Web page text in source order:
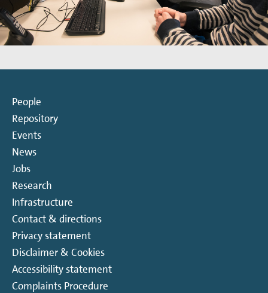
People
Repository
Events
News
Jobs
Research
Infrastructure
Contact & directions
Privacy statement
Disclaimer & Cookies
Accessibility statement
Complaints Procedure